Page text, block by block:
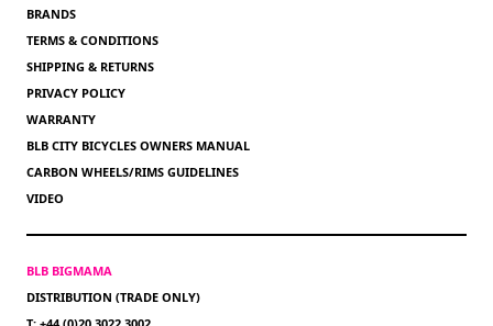
BRANDS
TERMS & CONDITIONS
SHIPPING & RETURNS
PRIVACY POLICY
WARRANTY
BLB CITY BICYCLES OWNERS MANUAL
CARBON WHEELS/RIMS GUIDELINES
VIDEO
BLB BIGMAMA
DISTRIBUTION (TRADE ONLY)